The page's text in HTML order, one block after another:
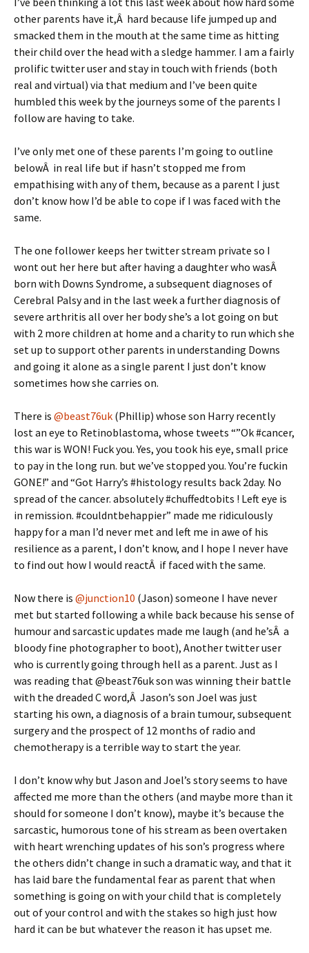
other parents have it,Â hard because life jumped up and
smacked them in the mouth at the same time as hitting
their child over the head with a sledge hammer. I am a fairly
prolific twitter user and stay in touch with friends (both
real and virtual) via that medium and I’ve been quite
humbled this week by the journeys some of the parents I
follow are having to take.
I’ve only met one of these parents I’m going to outline
belowÂ in real life but if hasn’t stopped me from
empathising with any of them, because as a parent I just
don’t know how I’d be able to cope if I was faced with the
same.
The one follower keeps her twitter stream private so I
wont out her here but after having a daughter who wasÂ
born with Downs Syndrome, a subsequent diagnoses of
Cerebral Palsy and in the last week a further diagnosis of
severe arthritis all over her body she’s a lot going on but
with 2 more children at home and a charity to run which she
set up to support other parents in understanding Downs
and going it alone as a single parent I just don’t know
sometimes how she carries on.
There is @beast76uk (Phillip) whose son Harry recently
lost an eye to Retinoblastoma, whose tweets “”Ok #cancer,
this war is WON! Fuck you. Yes, you took his eye, small price
to pay in the long run. but we’ve stopped you. You’re fuckin
GONE!” and “Got Harry’s #histology results back 2day. No
spread of the cancer. absolutely #chuffedtobits ! Left eye is
in remission. #couldntbehappier” made me ridiculously
happy for a man I’d never met and left me in awe of his
resilience as a parent, I don’t know, and I hope I never have
to find out how I would reactÂ if faced with the same.
Now there is @junction10 (Jason) someone I have never
met but started following a while back because his sense of
humour and sarcastic updates made me laugh (and he’sÂ a
bloody fine photographer to boot), Another twitter user
who is currently going through hell as a parent. Just as I
was reading that @beast76uk son was winning their battle
with the dreaded C word,Â Jason’s son Joel was just
starting his own, a diagnosis of a brain tumour, subsequent
surgery and the prospect of 12 months of radio and
chemotherapy is a terrible way to start the year.
I don’t know why but Jason and Joel’s story seems to have
affected me more than the others (and maybe more than it
should for someone I don’t know), maybe it’s because the
sarcastic, humorous tone of his stream as been overtaken
with heart wrenching updates of his son’s progress where
the others didn’t change in such a dramatic way, and that it
has laid bare the fundamental fear as parent that when
something is going on with your child that is completely
out of your control and with the stakes so high just how
hard it can be but whatever the reason it has upset me.